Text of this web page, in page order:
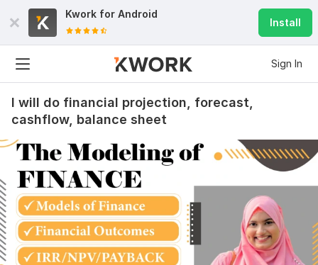
Kwork for Android
Install
Sign In
I will do financial projection, forecast,
cashflow, balance sheet